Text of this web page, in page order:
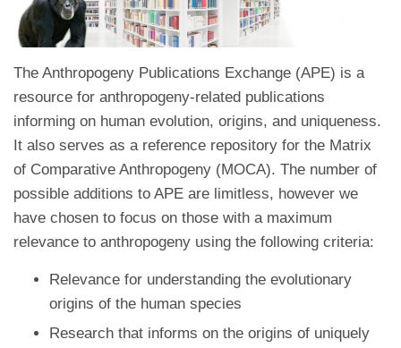
The Anthropogeny Publications Exchange (APE) is a
resource for anthropogeny-related publications
informing on human evolution, origins, and uniqueness.
It also serves as a reference repository for the Matrix
of Comparative Anthropogeny (MOCA). The number of
possible additions to APE are limitless, however we
have chosen to focus on those with a maximum
relevance to anthropogeny using the following criteria:
Relevance for understanding the evolutionary
origins of the human species
Research that informs on the origins of uniquely